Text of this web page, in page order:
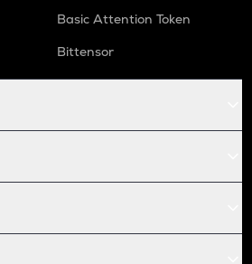
Basic Attention Token
Bittensor